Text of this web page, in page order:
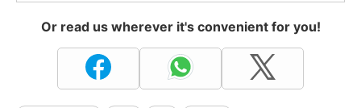
Or read us wherever it's convenient for you!